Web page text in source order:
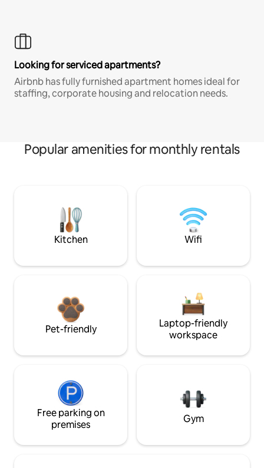
Looking for serviced apartments?
Airbnb has fully furnished apartment homes ideal for
staffing, corporate housing and relocation needs.
Popular amenities for monthly rentals
Kitchen Wifi
Pet-friendly
Laptop-friendly
workspace
Free parking on
premises
Gym